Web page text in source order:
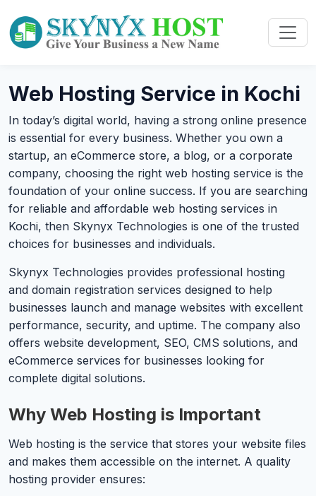
Web Hosting Service in Kochi
In today’s digital world, having a strong online presence
is essential for every business. Whether you own a
startup, an eCommerce store, a blog, or a corporate
company, choosing the right web hosting service is the
foundation of your online success. If you are searching
for reliable and affordable web hosting services in
Kochi, then Skynyx Technologies is one of the trusted
choices for businesses and individuals.
Skynyx Technologies provides professional hosting
and domain registration services designed to help
businesses launch and manage websites with excellent
performance, security, and uptime. The company also
offers website development, SEO, CMS solutions, and
eCommerce services for businesses looking for
complete digital solutions.
Why Web Hosting is Important
Web hosting is the service that stores your website files
and makes them accessible on the internet. A quality
hosting provider ensures: